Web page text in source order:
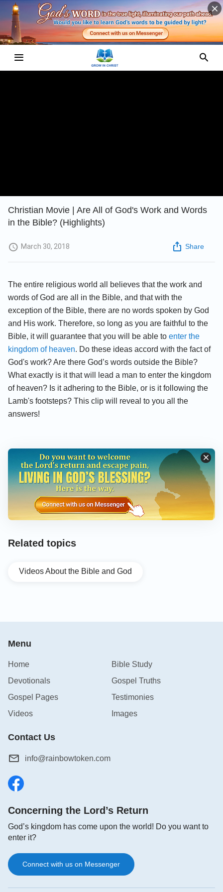
Christian Movie | Are All of God's Work and Words
in the Bible? (Highlights)
March 30, 2018 Share
The entire religious world all believes that the work and
words of God are all in the Bible, and that with the
exception of the Bible, there are no words spoken by God
and His work. Therefore, so long as you are faithful to the
Bible, it will guarantee that you will be able to enter the
kingdom of heaven. Do these ideas accord with the fact of
God's work? Are there God’s words outside the Bible?
What exactly is it that will lead a man to enter the kingdom
of heaven? Is it adhering to the Bible, or is it following the
Lamb's footsteps? This clip will reveal to you all the
answers!
Related topics
Videos About the Bible and God
Menu
Home
Bible Study
Devotionals
Gospel Truths
Gospel Pages
Testimonies
Videos
Images
Contact Us
info@rainbowtoken.com
Concerning the Lord’s Return
God’s kingdom has come upon the world! Do you want to
enter it?
Connect with us on Messenger